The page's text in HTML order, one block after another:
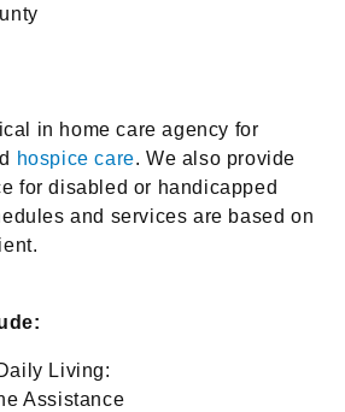
in home care agency for
hospice care. We also provide
for disabled or handicapped
and services are based on
Living:
Assistance